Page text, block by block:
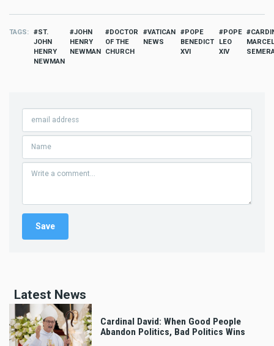
TAGS
ST.
JOHN
HENRY
NEWMAN
JOHN
HENRY
NEWMAN
DOCTOR
OF THE
CHURCH
VATICAN
NEWS
POPE
BENEDICT
XVI
POPE
LEO
XIV
Latest News
Cardinal David: When Good People
Abandon Politics, Bad Politics Wins